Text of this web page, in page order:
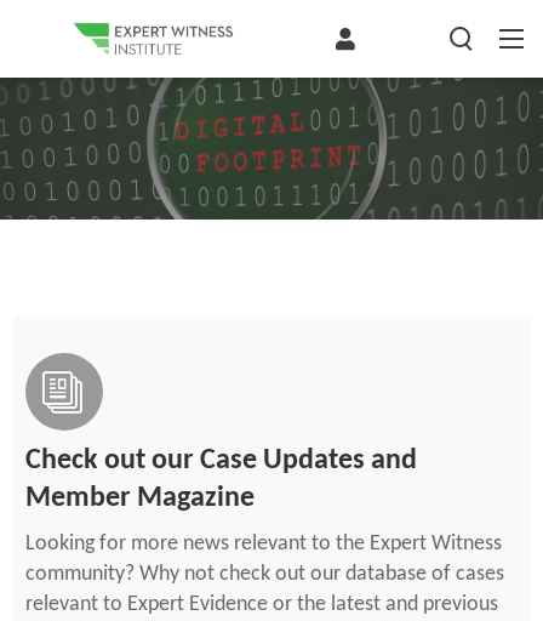
Check out our Case Updates and
Member Magazine
Looking for more news relevant to the Expert Witness
community? Why not check out our database of cases
relevant to Expert Evidence or the latest and previous